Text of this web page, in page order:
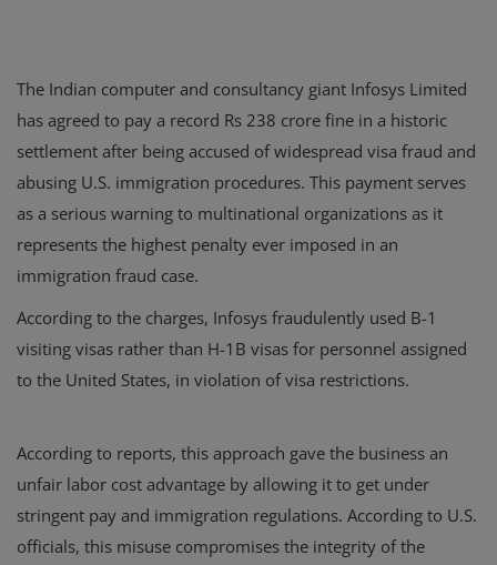
The Indian computer and consultancy giant Infosys Limited
has agreed to pay a record Rs 238 crore fine in a historic
settlement after being accused of widespread visa fraud and
abusing U.S. immigration procedures. This payment serves
as a serious warning to multinational organizations as it
represents the highest penalty ever imposed in an
immigration fraud case.
According to the charges, Infosys fraudulently used B-1
visiting visas rather than H-1B visas for personnel assigned
to the United States, in violation of visa restrictions.
According to reports, this approach gave the business an
unfair labor cost advantage by allowing it to get under
stringent pay and immigration regulations. According to U.S.
officials, this misuse compromises the integrity of the